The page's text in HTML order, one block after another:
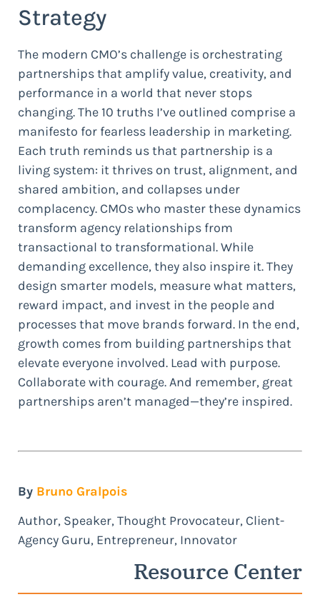
Strategy
The modern CMO’s challenge is orchestrating
partnerships that amplify value, creativity, and
performance in a world that never stops
changing. The 10 truths I’ve outlined comprise a
manifesto for fearless leadership in marketing.
Each truth reminds us that partnership is a
living system: it thrives on trust, alignment, and
shared ambition, and collapses under
complacency. CMOs who master these dynamics
transform agency relationships from
transactional to transformational. While
demanding excellence, they also inspire it. They
design smarter models, measure what matters,
reward impact, and invest in the people and
processes that move brands forward. In the end,
growth comes from building partnerships that
elevate everyone involved. Lead with purpose.
Collaborate with courage. And remember, great
partnerships aren’t managed—they’re inspired.
By Bruno Gralpois
Author, Speaker, Thought Provocateur, Client-
Agency Guru, Entrepreneur, Innovator
Resource Center